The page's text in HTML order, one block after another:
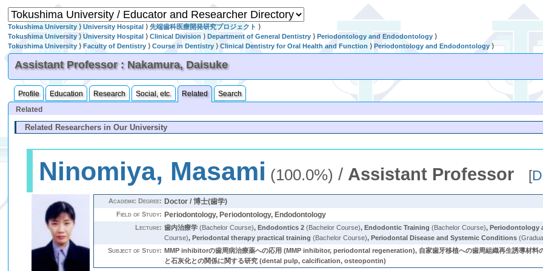
Tokushima University ⟩University Hospital ⟩先端歯科医療開発研究プロジェクト ⟩
Tokushima University ⟩University Hospital ⟩Clinical Division ⟩Department of General Dentistry ⟩Periodontology and Endodontology ⟩
Tokushima University⟩Faculty of Dentistry ⟩Course in Dentistry ⟩Clinical Dentistry for Oral Health and Function ⟩Periodontology and Endodontology⟩
Assistant Professor : Nakamura, Daisuke
Profile Education Research Social, etc. Related
Search
Related
Related Researchers in Our University
Ninomiya, Masami (100.0%) / Assistant Professor [
Academic Degree: Doctor / 博士(歯学)
Field of Study: Periodontology, Periodontology, Endodontology
Lecture: 歯内治療学 (Bachelor Course),Endodontics 2 (Bachelor Course),Endodontic Training (Bachelor Course),Periodontology
Course),Periodontal therapy practical training (Bachelor Course),Periodontal Disease and Systemic Conditions
Subject of Study: MMP inhibitorの歯周病治療薬への応用 (MMP inhibitor, periodontal regeneration), 自家歯牙移植への歯周組織再生誘導材
と石灰化との関係に関する研究 (dental pulp, calcification, osteopontin)